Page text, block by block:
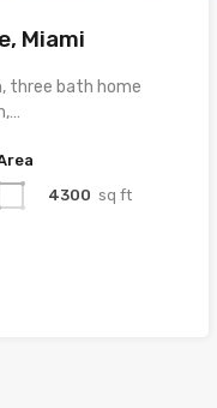
Miami
three bath home
4300 sq ft